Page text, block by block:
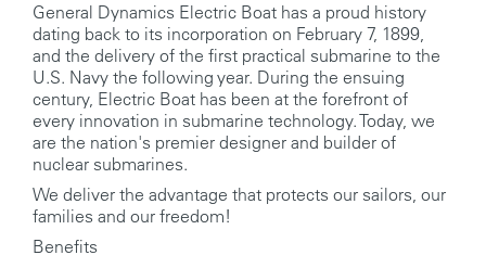
General Dynamics Electric Boat has a proud history
dating back to its incorporation on February 7, 1899,
and the delivery of the first practical submarine to the
U.S. Navy the following year. During the ensuing
century, Electric Boat has been at the forefront of
every innovation in submarine technology. Today, we
are the nation's premier designer and builder of
nuclear submarines.
We deliver the advantage that protects our sailors, our
families and our freedom!
Benefits